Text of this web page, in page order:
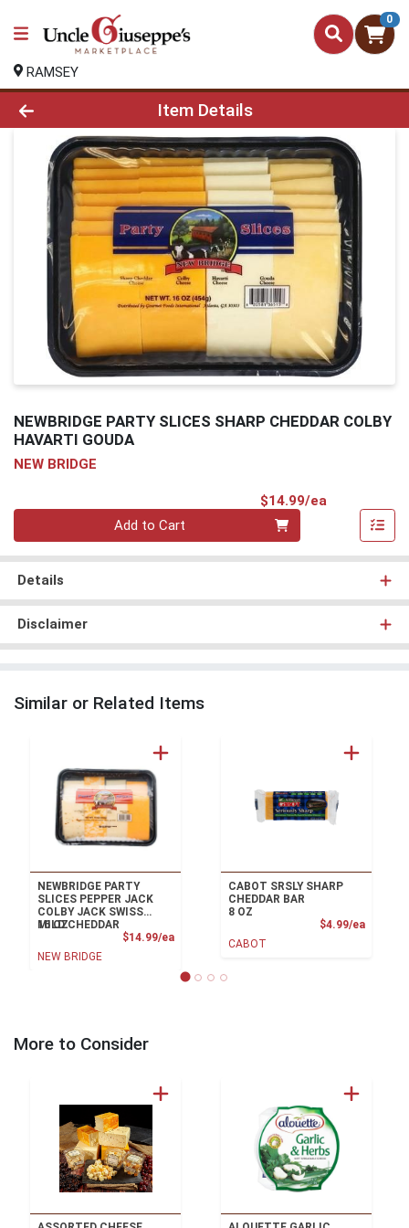
0
RAMSEY
Product Details Page
Item Details
NEWBRIDGE PARTY SLICES SHARP CHEDDAR COLBY
HAVARTI GOUDA
NEW BRIDGE
$14.99/ea
Add to Cart
Details
Disclaimer
Similar or Related Items
NEWBRIDGE PARTY
SLICES PEPPER JACK
COLBY JACK SWISS
MILD CHEDDAR
16 OZ
$14.99/eaProduct Price
NEW BRIDGE
CABOT SRSLY SHARP
CHEDDAR BAR
8 OZ
$4.99/ea
CABOT
More to Consider